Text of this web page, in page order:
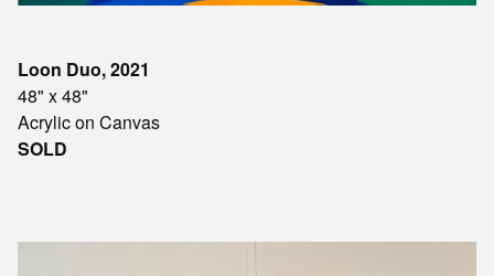
Loon Duo, 2021
48" x 48"
Acrylic on Canvas
SOLD